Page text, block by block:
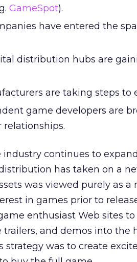
GameSpot).
have entered the
distribution hubs are
are taking steps to
game developers are
industry continues to
has taken on a
was viewed purely as
in games prior to
enthusiast Web sites to
trailers, and demos into the
strategy was to create